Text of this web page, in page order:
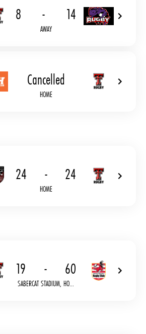
8 - 14
AWAY
Cancelled
HOME
24 - 24
HOME
19 - 60
SABERCAT STADIUM, HO...